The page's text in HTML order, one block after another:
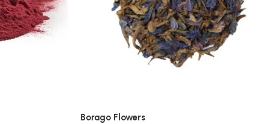
Borago Flowers